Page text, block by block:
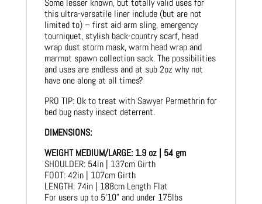
Some lesser known, but totally valid uses for
this ultra-versatile liner include (but are not
limited to) – first aid arm sling, emergency
tourniquet, stylish back-country scarf, head
wrap dust storm mask, warm head wrap and
marmot spawn collection sack. The possibilities
and uses are endless and at sub 2oz why not
have one along at all times?
PRO TIP: Ok to treat with Sawyer Permethrin for
bed bug nasty insect deterrent.
DIMENSIONS:
WEIGHT MEDIUM/LARGE: 1.9 oz | 54 gm
SHOULDER: 54in | 137cm Girth
FOOT: 42in | 107cm Girth
LENGTH: 74in | 188cm Length Flat
For users up to 5’10” and under 175lbs